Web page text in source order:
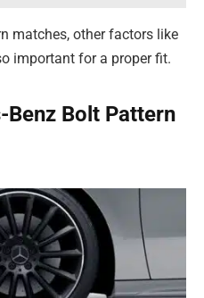
matches, other factors like
important for a proper fit.
Benz Bolt Pattern